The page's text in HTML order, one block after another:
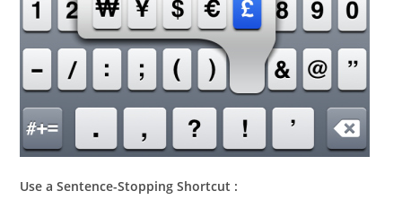
Use a Sentence-Stopping Shortcut :